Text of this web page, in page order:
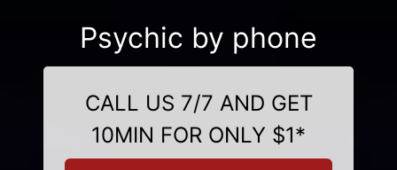
Psychic by phone
CALL US 7/7 AND GET
10MIN FOR ONLY $1*